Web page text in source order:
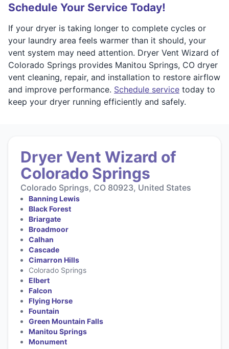
Schedule Your Service Today!
If your dryer is taking longer to complete cycles or
your laundry area feels warmer than it should, your
vent system may need attention. Dryer Vent Wizard of
Colorado Springs provides Manitou Springs, CO dryer
vent cleaning, repair, and installation to restore airflow
and improve performance. Schedule service today to
keep your dryer running efficiently and safely.
Dryer Vent Wizard of
Colorado Springs
Colorado Springs, CO 80923, United States
Banning Lewis
Black Forest
Briargate
Broadmoor
Calhan
Cascade
Cimarron Hills
Colorado Springs
Elbert
Falcon
Flying Horse
Fountain
Green Mountain Falls
Manitou Springs
Monument